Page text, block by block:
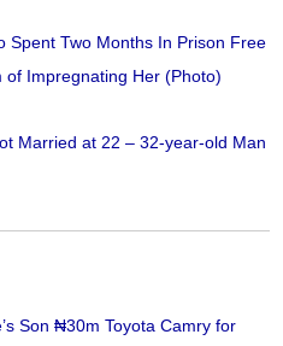
Spent Two Months In Prison Free
of Impregnating Her (Photo)
Married at 22 – 32-year-old Man
Son ₦30m Toyota Camry for